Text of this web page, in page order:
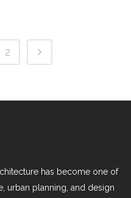
2
has become one of
urban planning, and design